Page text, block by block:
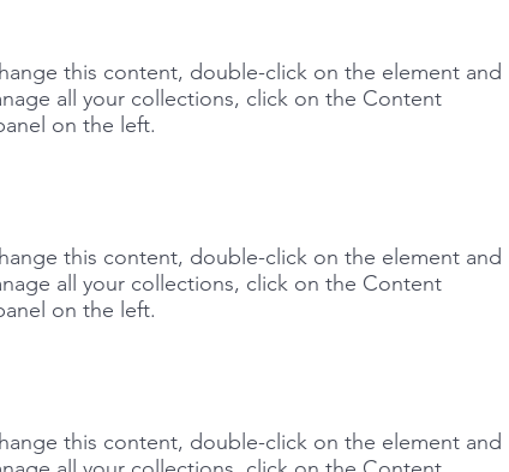
this content, double-click on the element and
all your collections, click on the Content
on the left.
this content, double-click on the element and
all your collections, click on the Content
on the left.
this content, double-click on the element and